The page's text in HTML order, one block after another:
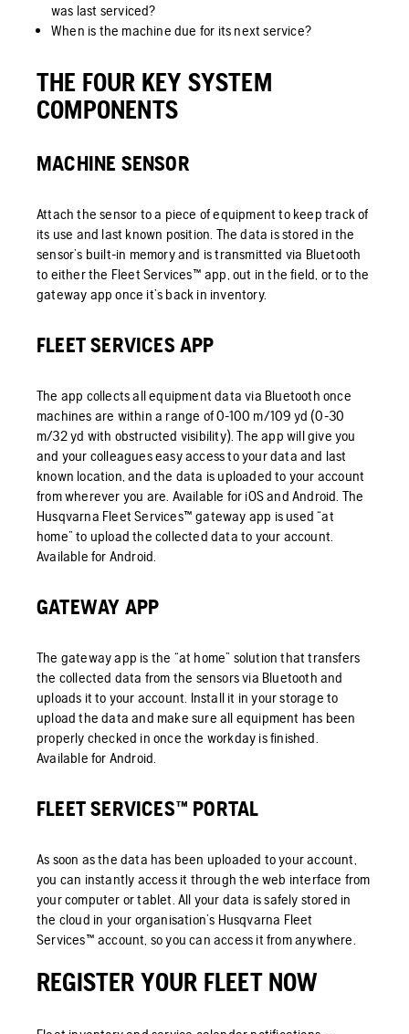
was last serviced?
When is the machine due for its next service?
THE FOUR KEY SYSTEM
COMPONENTS
MACHINE SENSOR
Attach the sensor to a piece of equipment to keep track of
its use and last known position. The data is stored in the
sensor’s built-in memory and is transmitted via Bluetooth
to either the Fleet Services™ app, out in the field, or to the
gateway app once it’s back in inventory.
FLEET SERVICES APP
The app collects all equipment data via Bluetooth once
machines are within a range of 0-100 m/109 yd (0-30
m/32 yd with obstructed visibility). The app will give you
and your colleagues easy access to your data and last
known location, and the data is uploaded to your account
from wherever you are. Available for iOS and Android. The
Husqvarna Fleet Services™ gateway app is used “at
home” to upload the collected data to your account.
Available for Android.
GATEWAY APP
The gateway app is the “at home” solution that transfers
the collected data from the sensors via Bluetooth and
uploads it to your account. Install it in your storage to
upload the data and make sure all equipment has been
properly checked in once the workday is finished.
Available for Android.
FLEET SERVICES™ PORTAL
As soon as the data has been uploaded to your account,
you can instantly access it through the web interface from
your computer or tablet. All your data is safely stored in
the cloud in your organisation’s Husqvarna Fleet
Services™ account, so you can access it from anywhere.
REGISTER YOUR FLEET NOW